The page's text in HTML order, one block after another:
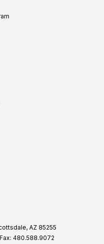
AZ 85255
Fax: 480.588.9072